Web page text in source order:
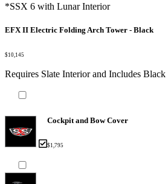
*SSX 6 with Lunar Interior
EFX II Electric Folding Arch Tower - Black
$10,145
Requires Slate Interior and Includes Black
Cockpit and Bow Cover
$1,795